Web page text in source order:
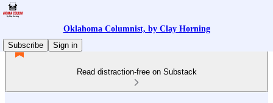
Oklahoma Columnist, by Clay Horning
Subscribe
Sign in
Read distraction-free on Substack